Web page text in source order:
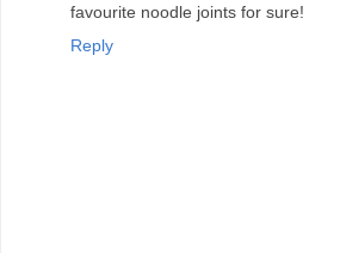
favourite noodle joints for sure!
Reply